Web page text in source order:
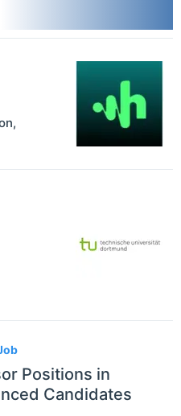
,
Positions in
Candidates